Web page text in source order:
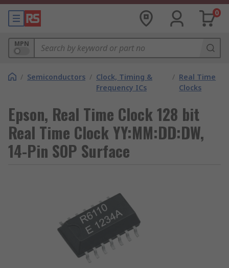
0
MPN
/ Semiconductors / Clock, Timing &
Frequency ICs
/ Real Time
Clocks
Epson, Real Time Clock 128 bit
Real Time Clock YY:MM:DD:DW,
14-Pin SOP Surface